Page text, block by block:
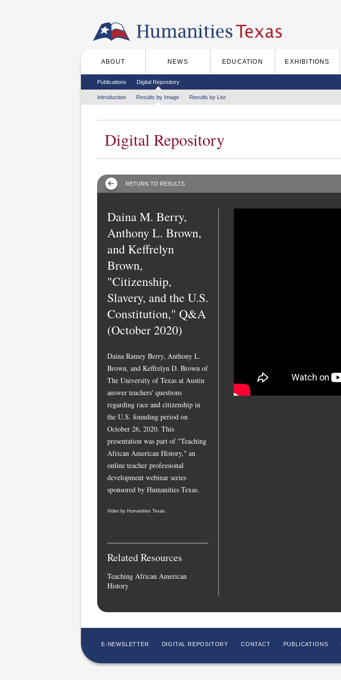
Main menu
ABOUT NEWS EDUCATION EXHIBITIONS
Secondary menu
Publications Digital Repository
Tertiary menu
Introduction Results by Image Results by List
Digital Repository
RETURN TO RESULTS
Daina M. Berry,
Anthony L. Brown,
and Keffrelyn
Brown,
"Citizenship,
Slavery, and the U.S.
Constitution," Q&A
(October 2020)
Daina Ramey Berry, Anthony L.
Brown, and Keffrelyn D. Brown of
The University of Texas at Austin
answer teachers' questions
regarding race and citizenship in
the U.S. founding period on
October 26, 2020. This
presentation was part of "Teaching
African American History," an
online teacher professional
development webinar series
sponsored by Humanities Texas.
Video by Humanities Texas.
Related Resources
Teaching African American
History
E-NEWSLETTER DIGITAL REPOSITORY CONTACT PUBLICATIONS